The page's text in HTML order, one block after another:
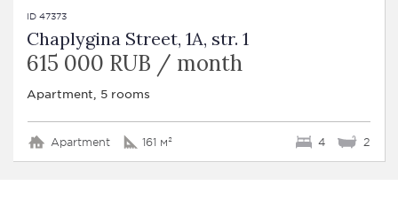
ID 47373
Chaplygina Street, 1A, str. 1
615 000 RUB / month
Apartment, 5 rooms
Apartment 161 м² 4 2